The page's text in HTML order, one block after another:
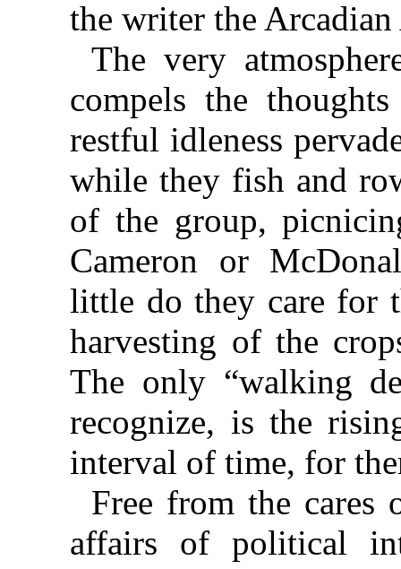
the writer the
The very
compels the
restful idleness
while they fish and
of the group,
Cameron or
little do they care for
harvesting of the
The only “walking
recognize, is the
interval of time, for
Free from the cares
affairs of political